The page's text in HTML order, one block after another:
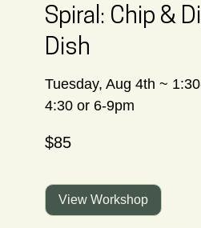
Spiral: Chip &
Dish
Tuesday, Aug 4th ~
4:30 or 6-9pm
Canadian
dollars
$85
View Workshop